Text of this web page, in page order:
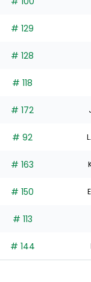
# 129
# 128
# 118
# 172
# 92
# 163
# 150
# 113
# 144